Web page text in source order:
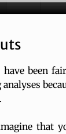
have been
that